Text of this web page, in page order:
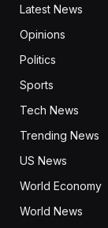
Latest News
Opinions
Politics
Sports
Tech News
Trending News
US News
World Economy
World News